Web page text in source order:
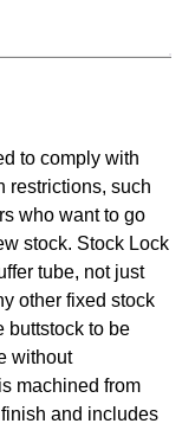
to comply with
restrictions, such
who want to go
stock. Stock Lock
tube, not just
other fixed stock
buttstock to be
without
machined from
and includes